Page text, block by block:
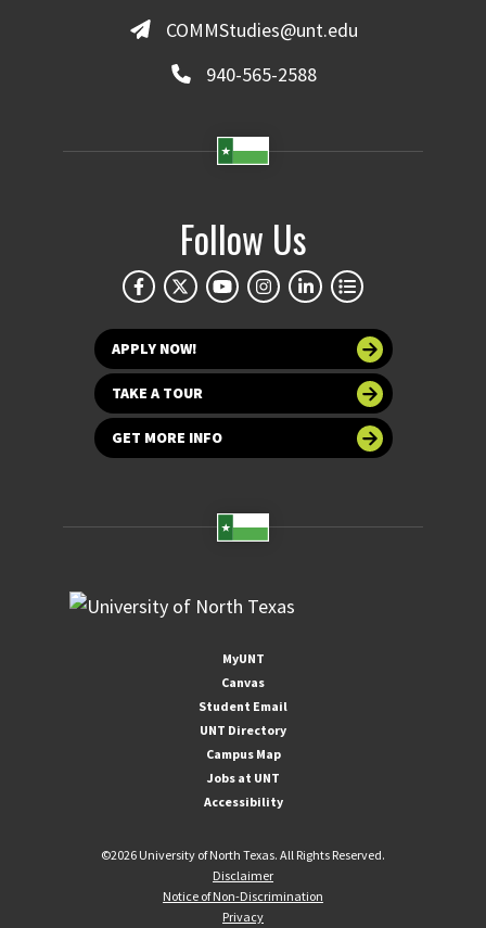
COMMStudies@unt.edu
940-565-2588
Follow Us
APPLY NOW!
TAKE A TOUR
GET MORE INFO
MyUNT
Canvas
Student Email
UNT Directory
Campus Map
Jobs at UNT
Accessibility
©2026 University of North Texas. All Rights Reserved.
Disclaimer
Notice of Non-Discrimination
Privacy